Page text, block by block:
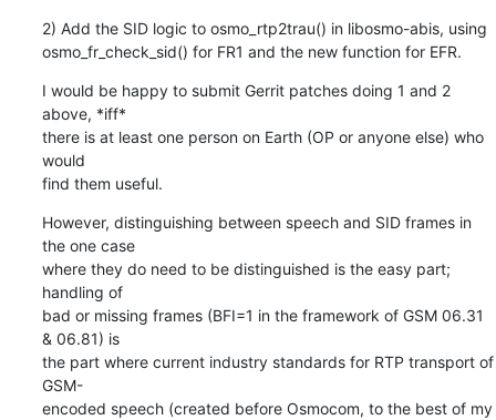
2) Add the SID logic to osmo_rtp2trau() in libosmo-abis, using
osmo_fr_check_sid() for FR1 and the new function for EFR.
I would be happy to submit Gerrit patches doing 1 and 2
above, *iff*
there is at least one person on Earth (OP or anyone else) who
would
find them useful.
However, distinguishing between speech and SID frames in
the one case
where they do need to be distinguished is the easy part;
handling of
bad or missing frames (BFI=1 in the framework of GSM 06.31
& 06.81) is
the part where current industry standards for RTP transport of
GSM-
encoded speech (created before Osmocom, to the best of my